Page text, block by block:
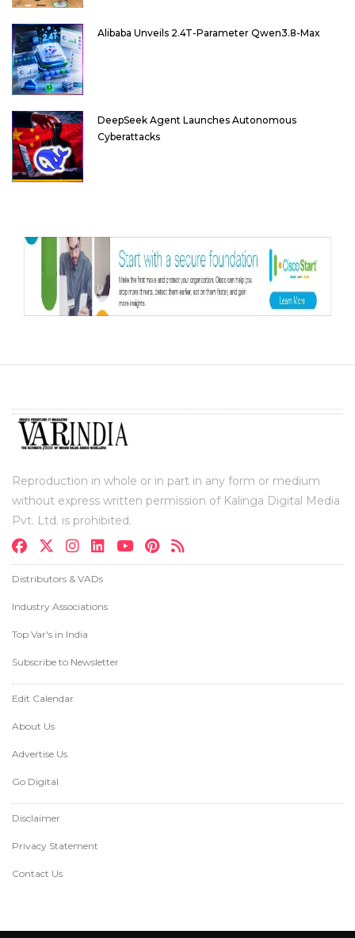
Alibaba Unveils 2.4T-Parameter Qwen3.8-Max
DeepSeek Agent Launches Autonomous
Cyberattacks
Reproduction in whole or in part in any form or medium
without express written permission of Kalinga Digital Media
Pvt. Ltd. is prohibited.
Distributors & VADs
Industry Associations
Top Var's in India
Subscribe to Newsletter
Edit Calendar
About Us
Advertise Us
Go Digital
Disclaimer
Privacy Statement
Contact Us